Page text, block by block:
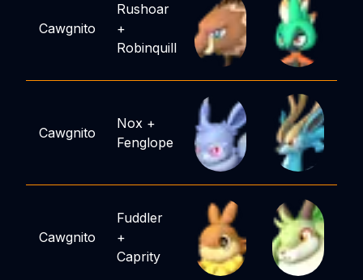
Cawgnito
Rushoar
+
Robinquill
Cawgnito
Nox +
Fenglope
Cawgnito
Fuddler
+
Caprity